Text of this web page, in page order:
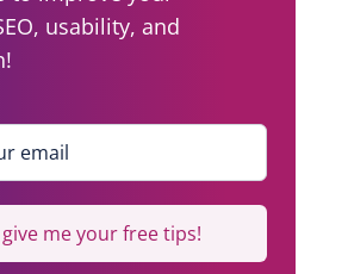
usability, and
give me your free tips!